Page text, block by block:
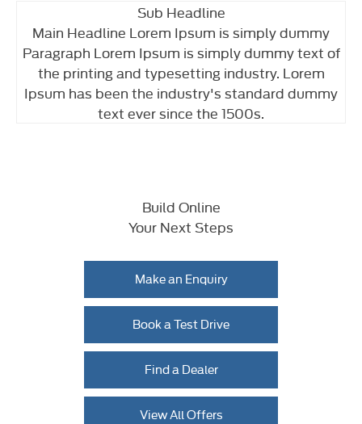
Sub Headline
Main Headline Lorem Ipsum is simply dummy
Paragraph Lorem Ipsum is simply dummy text of
the printing and typesetting industry. Lorem
Ipsum has been the industry's standard dummy
text ever since the 1500s.
Build Online
Your Next Steps
Make an Enquiry
Book a Test Drive
Find a Dealer
View All Offers